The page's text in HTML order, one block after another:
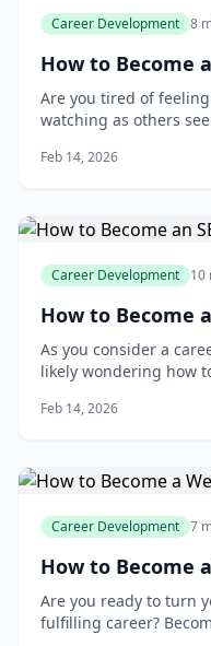
Career Development 8
How to Become
Are you tired of
watching as others
With the rise of big
Feb 14, 2026
Career Development 10
How to Become
As you consider a
likely wondering how
presence, businesses
Feb 14, 2026
Career Development 7
How to Become
Are you ready to turn
fulfilling career?